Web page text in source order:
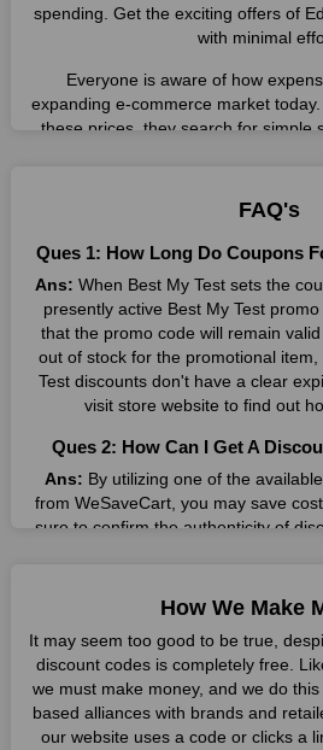
spending. Get the exciting offers of
with minimal
Everyone is aware of how
expanding e-commerce market
these prices, they search for simple
result without exceeding
Many individuals wait for sales
companies they want. By offering the
Test promo codes on our page for
a solution to this issue. This online
prices all year long, so keep an eye
to save you a tonne
Therefore, place your order right
shopping experience and
vendor. Our main goal is to keep
without sacrificing quality. As a
any offer that this
You get the greatest items and
retailer. The discounts offered on
and meet your buying demands in
of our commitment to providing you
regularly update Best My Test
best method to save more money all
FAQ's
Ques 1: How Long Do Coupons
Ans: When Best My Test sets the
presently active Best My Test
that the promo code will remain
out of stock for the promotional
Test discounts don't have a clear
visit store website to find out
Ques 2: How Can I Get A
Ans: By utilizing one of the
from WeSaveCart, you may save
sure to confirm the authenticity of
My Test?
Ans:There are currently live online
reported by Best My Test. These
coupon codes, are accessible
collectively from 9 deals
How We Make
It may seem too good to be true,
discount codes is completely free.
we must make money, and we do
based alliances with brands and
our website uses a code or clicks a